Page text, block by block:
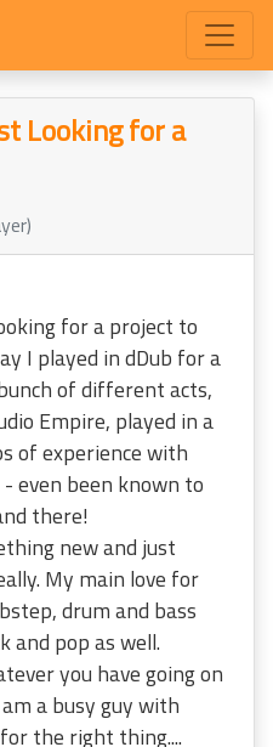
Looking for a
for a project to
I played in dDub for a
of different acts,
Empire, played in a
of experience with
even been known to
there!
new and just
My main love for
drum and bass
and pop as well.
you have going on
a busy guy with
the right thing....